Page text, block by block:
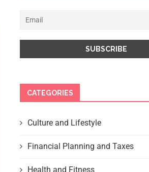
CATEGORIES
Culture and Lifestyle
Financial Planning and Taxes
Health and Fitness